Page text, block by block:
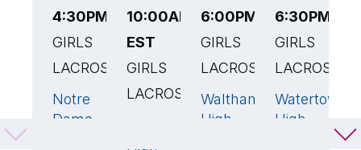
4:30PM EST
GIRLS
LACROSSE
Notre
Dame
17🏆
10:00AM
EST
GIRLS
LACROSSE
6:00PM EST
GIRLS
LACROSSE
Waltham
High
19🏆
6:30PM
GIRLS
LACROSSE
Watertown
High